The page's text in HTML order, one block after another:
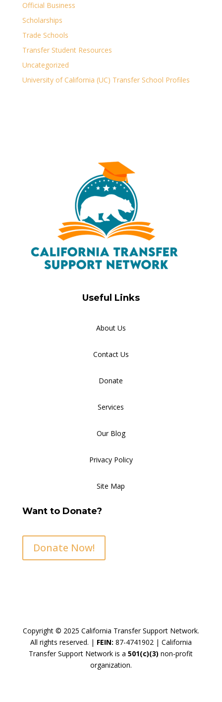
Official Business
Scholarships
Trade Schools
Transfer Student Resources
Uncategorized
University of California (UC) Transfer School Profiles
Useful Links
About Us
Contact Us
Donate
Services
Our Blog
Privacy Policy
Site Map
Want to Donate?
Donate Now!
Copyright © 2025 California Transfer Support Network.
All rights reserved. | FEIN: 87-4741902 | California
Transfer Support Network is a501(c)(3) non-profit
organization.